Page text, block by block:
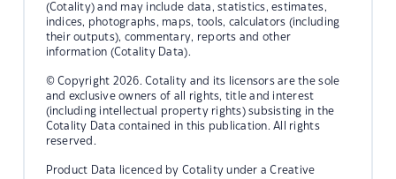
(Cotality) and may include data, statistics, estimates,
indices, photographs, maps, tools, calculators (including
their outputs), commentary, reports and other
information (Cotality Data).
© Copyright 2026. Cotality and its licensors are the sole
and exclusive owners of all rights, title and interest
(including intellectual property rights) subsisting in the
Cotality Data contained in this publication. All rights
reserved.
Product Data licenced by Cotality under a Creative